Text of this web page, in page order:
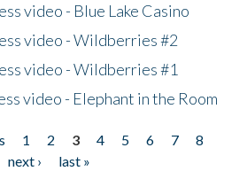
video - Blue Lake Casino
video - Wildberries #2
video - Wildberries #1
video - Elephant in the Room
1 2 3 4 5 6 7
8
next ›
last »